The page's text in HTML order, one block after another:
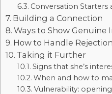
Conversation Starters
Building a Connection
Ways to Show Genuine
How to Handle
Taking it Further
Signs that she’s
When and how to
Vulnerability: